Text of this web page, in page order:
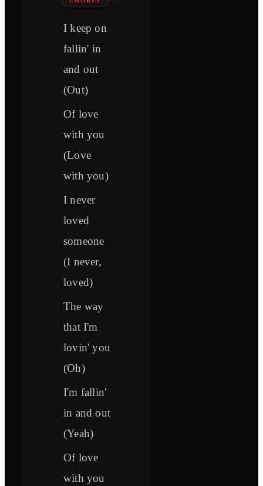
I keep on
fallin' in
and out
(Out)
Of love
with you
(Love
with you)
I never
loved
someone
(I never,
loved)
The way
that I'm
lovin' you
(Oh)
I'm fallin'
in and out
(Yeah)
Of love
with you